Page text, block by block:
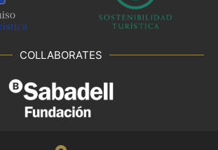
COLLABORATES